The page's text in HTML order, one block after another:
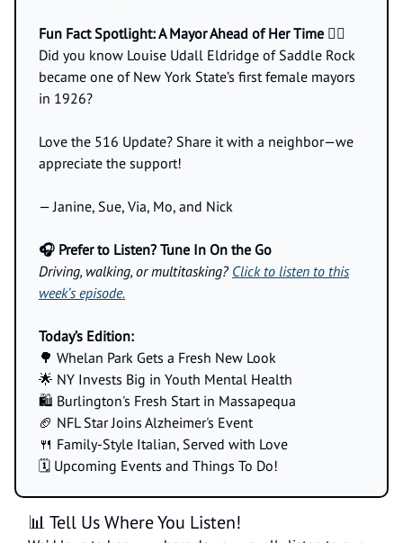
Fun Fact Spotlight: A Mayor Ahead of Her Time 👩‍⚖️
Did you know Louise Udall Eldridge of Saddle Rock
became one of New York State’s first female mayors
in 1926?
Love the 516 Update? Share it with a neighbor—we
appreciate the support!
— Janine, Sue, Via, Mo, and Nick
🎧 Prefer to Listen? Tune In On the Go
Driving, walking, or multitasking? Click to listen to this
week’s episode.
Today’s Edition:
🌳 Whelan Park Gets a Fresh New Look
🌟 NY Invests Big in Youth Mental Health
🛍️ Burlington's Fresh Start in Massapequa
🏈 NFL Star Joins Alzheimer's Event
🍴 Family-Style Italian, Served with Love
🗓️ Upcoming Events and Things To Do!
📊 Tell Us Where You Listen!